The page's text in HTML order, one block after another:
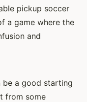
pickup soccer
a game where the
and
be a good starting
from some